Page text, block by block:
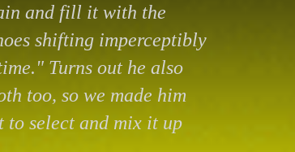
and fill it with the
shifting imperceptibly
Turns out he also
too, so we made him
select and mix it up